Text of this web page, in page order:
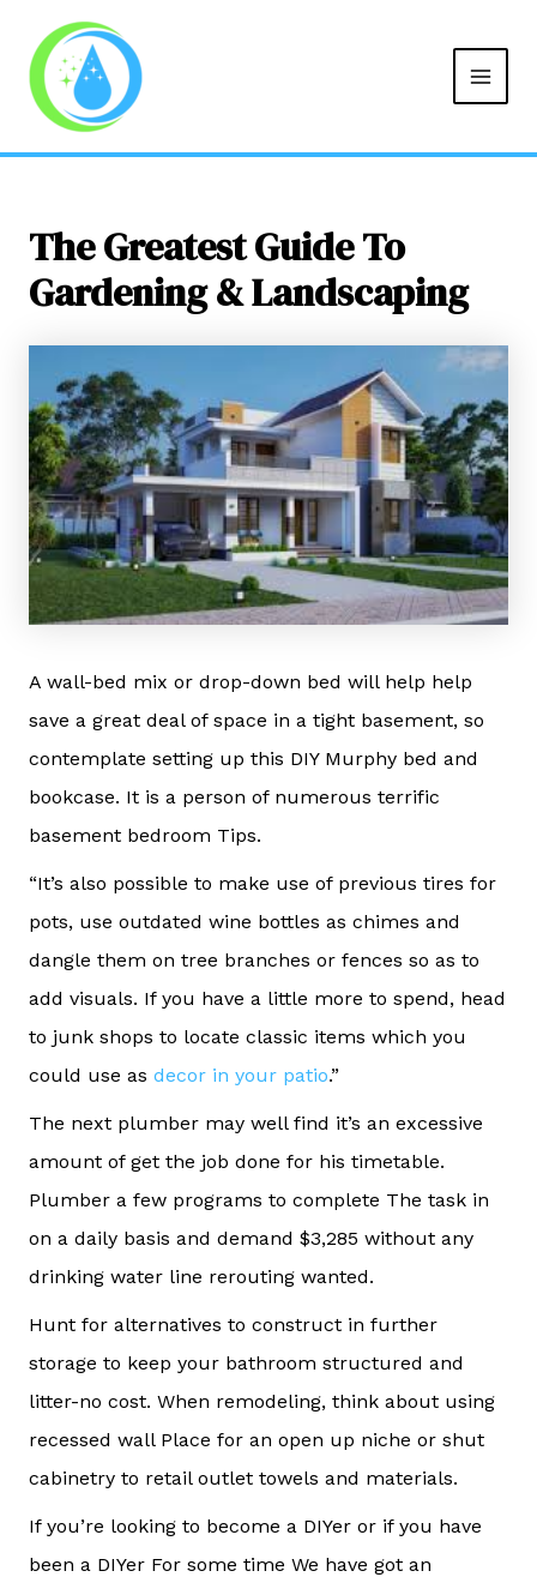
content
MENU
The Greatest Guide To
Gardening & Landscaping
A wall-bed mix or drop-down bed will help help
save a great deal of space in a tight basement, so
contemplate setting up this DIY Murphy bed and
bookcase. It is a person of numerous terrific
basement bedroom Tips.
“It’s also possible to make use of previous tires for
pots, use outdated wine bottles as chimes and
dangle them on tree branches or fences so as to
add visuals. If you have a little more to spend, head
to junk shops to locate classic items which you
could use as decor in your patio.”
The next plumber may well find it’s an excessive
amount of get the job done for his timetable.
Plumber a few programs to complete The task in
on a daily basis and demand $3,285 without any
drinking water line rerouting wanted.
Hunt for alternatives to construct in further
storage to keep your bathroom structured and
litter-no cost. When remodeling, think about using
recessed wall Place for an open up niche or shut
cabinetry to retail outlet towels and materials.
If you’re looking to become a DIYer or if you have
been a DIYer For some time We have got an
navigation